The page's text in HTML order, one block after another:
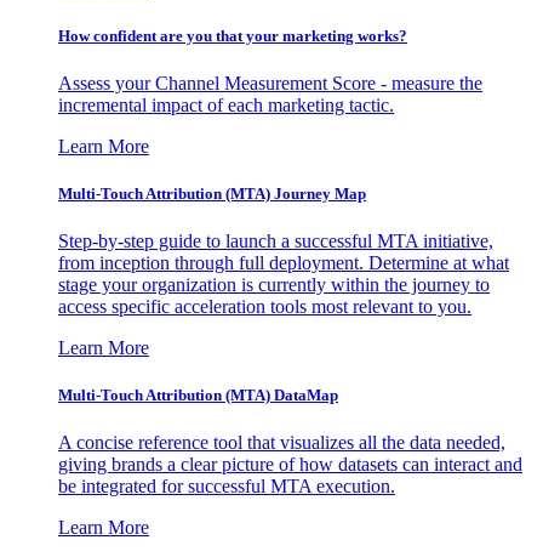
How confident are you that your marketing works?
Assess your Channel Measurement Score - measure the
incremental impact of each marketing tactic.
Learn More
Multi-Touch Attribution (MTA) Journey Map
Step-by-step guide to launch a successful MTA initiative,
from inception through full deployment. Determine at what
stage your organization is currently within the journey to
access specific acceleration tools most relevant to you.
Learn More
Multi-Touch Attribution (MTA) DataMap
A concise reference tool that visualizes all the data needed,
giving brands a clear picture of how datasets can interact and
be integrated for successful MTA execution.
Learn More